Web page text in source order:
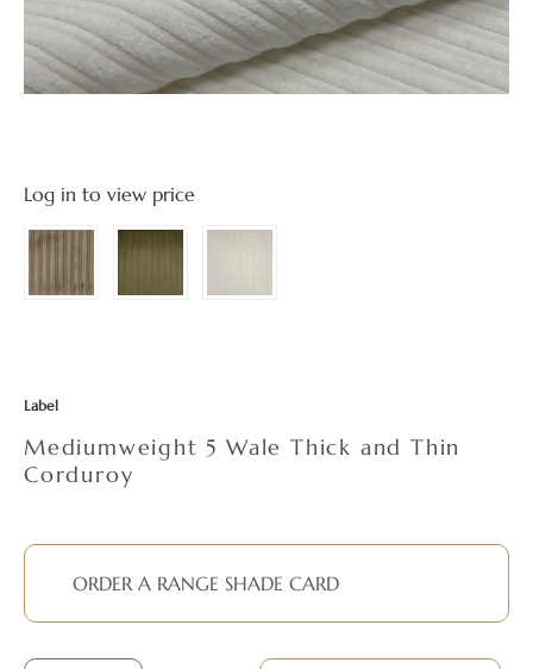
Log in to view price
Label
Mediumweight 5 Wale Thick and Thin
Corduroy
ORDER A RANGE SHADE CARD